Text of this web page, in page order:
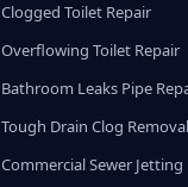
Clogged Toilet Repair
Overflowing Toilet Repair
Bathroom Leaks Pipe
Tough Drain Clog Removal
Commercial Sewer Jetting